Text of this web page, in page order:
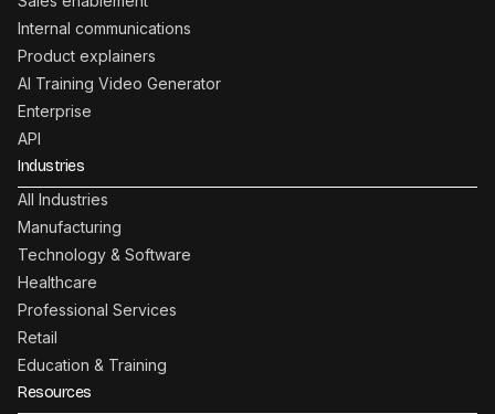
Internal communications
Product explainers
AI Training Video Generator
Enterprise
API
Industries
All Industries
Manufacturing
Technology & Software
Healthcare
Professional Services
Retail
Education & Training
Resources